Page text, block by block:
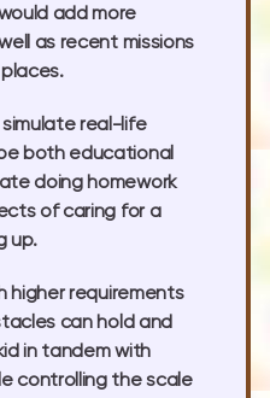
add more
as recent missions
real-life
both educational
doing homework
of caring for a
up.
higher requirements
can hold and
in tandem with
controlling the scale